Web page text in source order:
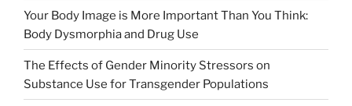
Your Body Image is More Important Than You Think:
Body Dysmorphia and Drug Use
The Effects of Gender Minority Stressors on
Substance Use for Transgender Populations